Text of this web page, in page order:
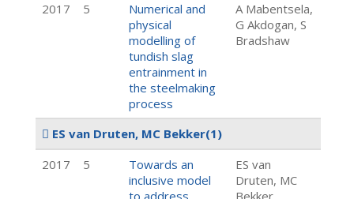
2017
5
Numerical and
physical
modelling of
tundish slag
entrainment in
the steelmaking
process
A Mabentsela,
G Akdogan, S
Bradshaw
ES van Druten, MC Bekker(1)
2017
5
Towards an
inclusive model
to address
ES van
Druten, MC
Bekker